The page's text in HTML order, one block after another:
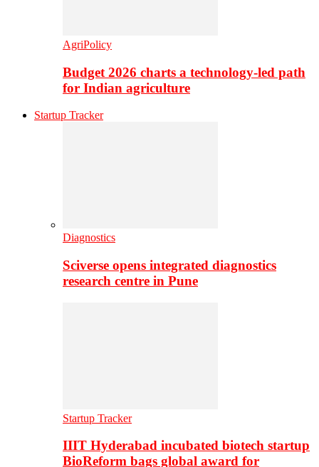
AgriPolicy
Budget 2026 charts a technology-led path
for Indian agriculture
Startup Tracker
Diagnostics
Sciverse opens integrated diagnostics
research centre in Pune
Startup Tracker
IIIT Hyderabad incubated biotech startup
BioReform bags global award for